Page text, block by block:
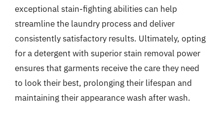
exceptional stain-fighting abilities can help
streamline the laundry process and deliver
consistently satisfactory results. Ultimately, opting
for a detergent with superior stain removal power
ensures that garments receive the care they need
to look their best, prolonging their lifespan and
maintaining their appearance wash after wash.